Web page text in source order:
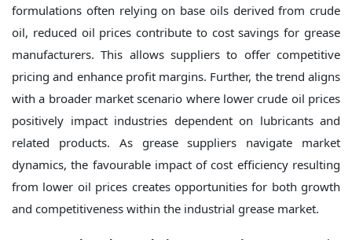
formulations often relying on base oils derived from crude
oil, reduced oil prices contribute to cost savings for grease
manufacturers. This allows suppliers to offer competitive
pricing and enhance profit margins. Further, the trend aligns
with a broader market scenario where lower crude oil prices
positively impact industries dependent on lubricants and
related products. As grease suppliers navigate market
dynamics, the favourable impact of cost efficiency resulting
from lower oil prices creates opportunities for both growth
and competitiveness within the industrial grease market.